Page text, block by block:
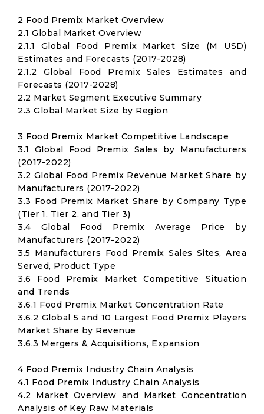
2 Food Premix Market Overview
2.1 Global Market Overview
2.1.1 Global Food Premix Market Size (M USD)
Estimates and Forecasts (2017-2028)
2.1.2 Global Food Premix Sales Estimates and
Forecasts (2017-2028)
2.2 Market Segment Executive Summary
2.3 Global Market Size by Region
3 Food Premix Market Competitive Landscape
3.1 Global Food Premix Sales by Manufacturers
(2017-2022)
3.2 Global Food Premix Revenue Market Share by
Manufacturers (2017-2022)
3.3 Food Premix Market Share by Company Type
(Tier 1, Tier 2, and Tier 3)
3.4 Global Food Premix Average Price by
Manufacturers (2017-2022)
3.5 Manufacturers Food Premix Sales Sites, Area
Served, Product Type
3.6 Food Premix Market Competitive Situation
and Trends
3.6.1 Food Premix Market Concentration Rate
3.6.2 Global 5 and 10 Largest Food Premix Players
Market Share by Revenue
3.6.3 Mergers & Acquisitions, Expansion
4 Food Premix Industry Chain Analysis
4.1 Food Premix Industry Chain Analysis
4.2 Market Overview and Market Concentration
Analysis of Key Raw Materials